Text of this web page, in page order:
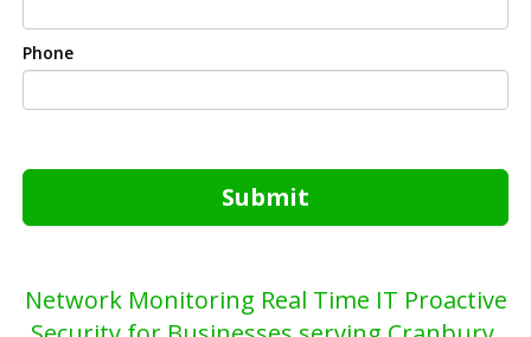
Phone
Submit
Network Monitoring Real Time IT Proactive